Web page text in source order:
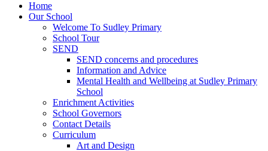
Home
Our School
Welcome To Sudley Primary
School Tour
SEND
SEND concerns and procedures
Information and Advice
Mental Health and Wellbeing at Sudley Primary
School
Enrichment Activities
School Governors
Contact Details
Curriculum
Art and Design